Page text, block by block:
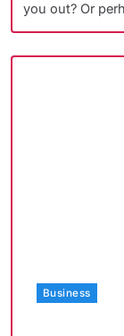
you out? Or
Business